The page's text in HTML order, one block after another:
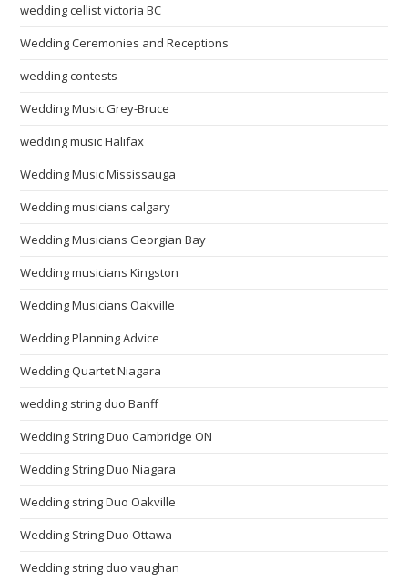
wedding cellist victoria BC
Wedding Ceremonies and Receptions
wedding contests
Wedding Music Grey-Bruce
wedding music Halifax
Wedding Music Mississauga
Wedding musicians calgary
Wedding Musicians Georgian Bay
Wedding musicians Kingston
Wedding Musicians Oakville
Wedding Planning Advice
Wedding Quartet Niagara
wedding string duo Banff
Wedding String Duo Cambridge ON
Wedding String Duo Niagara
Wedding string Duo Oakville
Wedding String Duo Ottawa
Wedding string duo vaughan